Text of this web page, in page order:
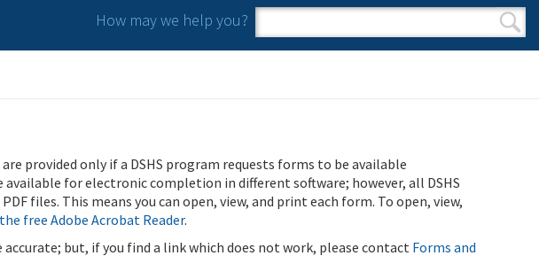
How may we help you?
Search form
Search
provided only if a DSHS program requests forms to be available
for electronic completion in different software; however, all DSHS
files. This means you can open, view, and print each form. To open, view,
free Adobe Acrobat Reader.
but, if you find a link which does not work, please contact Forms and